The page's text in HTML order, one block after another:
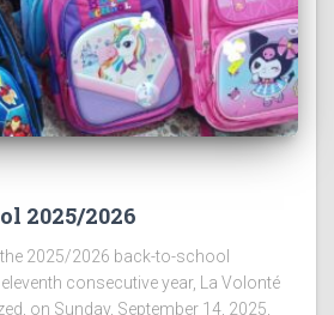
2025/2026
2025/2026 back-to-school
consecutive year, La Volonté
on Sunday, September 14, 2025,